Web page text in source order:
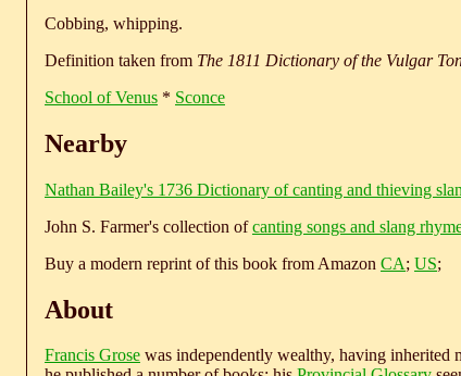
Cobbing, whipping.
Definition taken from The 1811 Dictionary of the Vulgar
School of Venus * Sconce
Nearby
Nathan Bailey's 1736 Dictionary of canting and thieving
John S. Farmer's collection ofcanting songs and slang
Buy a modern reprint of this book from Amazon CA; US;
About
Francis Grose was independently wealthy, having inherited